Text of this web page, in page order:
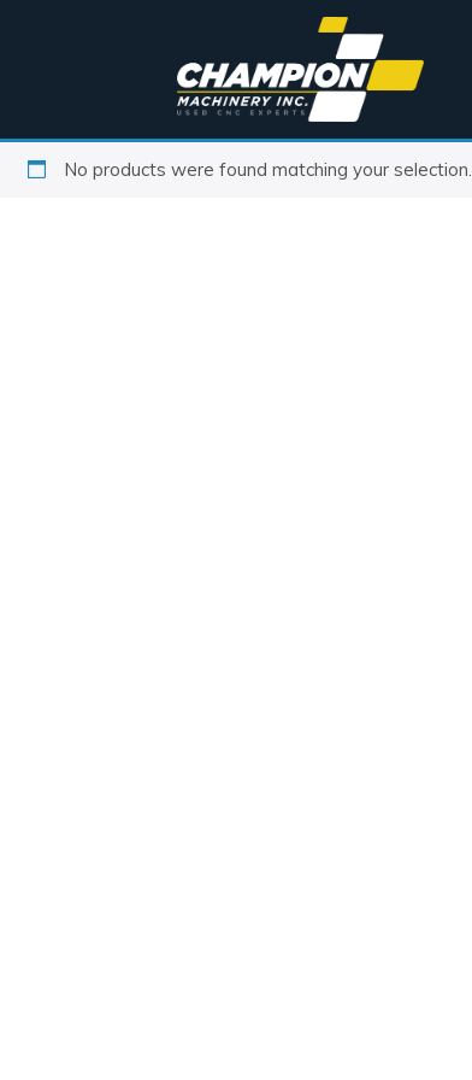
No products were found matching your selection.